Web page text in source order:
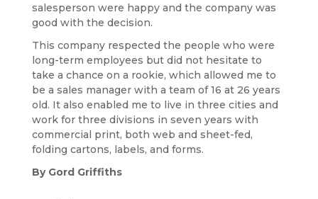
salesperson were happy and the company was
good with the decision.
This company respected the people who were
long-term employees but did not hesitate to
take a chance on a rookie, which allowed me to
be a sales manager with a team of 16 at 26 years
old. It also enabled me to live in three cities and
work for three divisions in seven years with
commercial print, both web and sheet-fed,
folding cartons, labels, and forms.
By Gord Griffiths